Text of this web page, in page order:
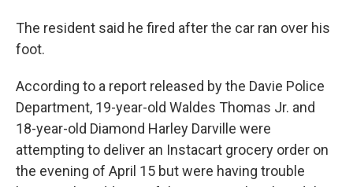
The resident said he fired after the car ran over his
foot.
According to a report released by the Davie Police
Department, 19-year-old Waldes Thomas Jr. and
18-year-old Diamond Harley Darville were
attempting to deliver an Instacart grocery order on
the evening of April 15 but were having trouble